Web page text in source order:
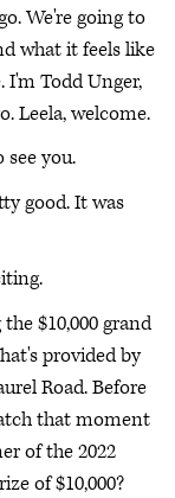
We're going to
what it feels like
I'm Todd Unger,
Leela, welcome.
see you.
good. It was
$10,000 grand
provided by
Road. Before
that moment
of the 2022
of $10,000?